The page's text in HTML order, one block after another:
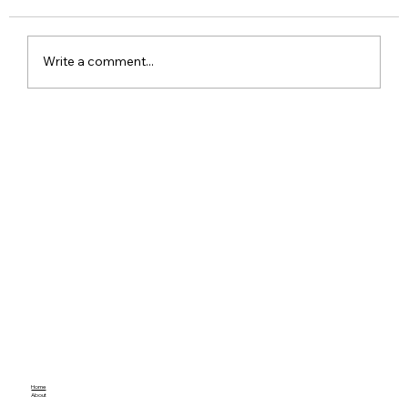
Write a comment...
Home
About